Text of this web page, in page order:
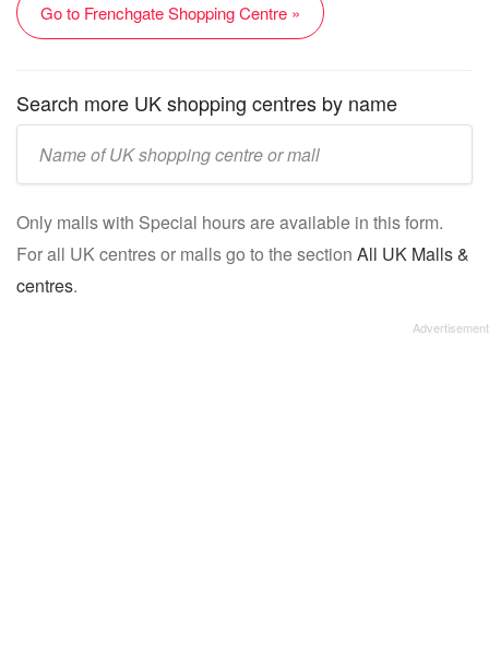
Go to Frenchgate Shopping Centre »
Search more UK shopping centres by name
name:
Only malls with Special hours are available in this form.
For all UK centres or malls go to the section All UK Malls &
centres.